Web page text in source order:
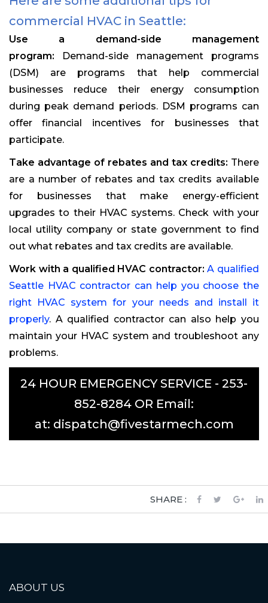
commercial HVAC in Seattle:
Use a demand-side management
program: Demand-side management programs
(DSM) are programs that help commercial
businesses reduce their energy consumption
during peak demand periods. DSM programs can
offer financial incentives for businesses that
participate.
Take advantage of rebates and tax credits: There
are a number of rebates and tax credits available
for businesses that make energy-efficient
upgrades to their HVAC systems. Check with your
local utility company or state government to find
out what rebates and tax credits are available.
Work with a qualified HVAC contractor: A qualified
Seattle HVAC contractor can help you choose the
right HVAC system for your needs and install it
properly. A qualified contractor can also help you
maintain your HVAC system and troubleshoot any
problems.
24 HOUR EMERGENCY SERVICE - 253-
852-8284 OR Email:
at: dispatch@fivestarmech.com
SHARE :
ABOUT US